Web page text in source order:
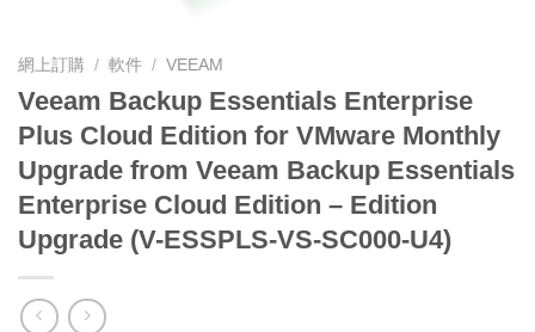
網上訂購 / 軟件 / VEEAM
Veeam Backup Essentials Enterprise
Plus Cloud Edition for VMware Monthly
Upgrade from Veeam Backup Essentials
Enterprise Cloud Edition – Edition
Upgrade (V-ESSPLS-VS-SC000-U4)